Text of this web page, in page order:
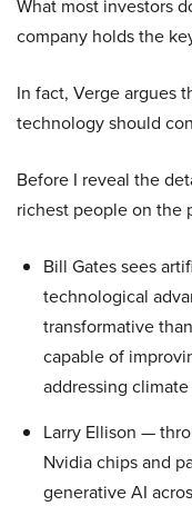
What most investors
company holds the
In fact, Verge argues
technology should
Before I reveal the
richest people on the
Bill Gates sees
technological
transformative
capable of
addressing
Larry Ellison —
Nvidia chips and
generative AI